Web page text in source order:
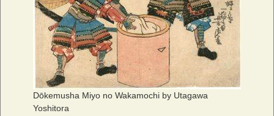
Dōkemusha Miyo no Wakamochi by Utagawa
Yoshitora